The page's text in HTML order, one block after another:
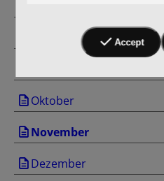
Oktober
November
Dezember
Accept